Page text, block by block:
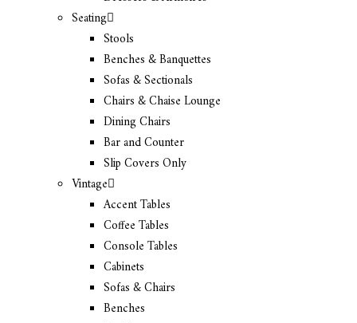
Seating
Stools
Benches & Banquettes
Sofas & Sectionals
Chairs & Chaise Lounge
Dining Chairs
Bar and Counter
Slip Covers Only
Vintage
Accent Tables
Coffee Tables
Console Tables
Cabinets
Sofas & Chairs
Benches